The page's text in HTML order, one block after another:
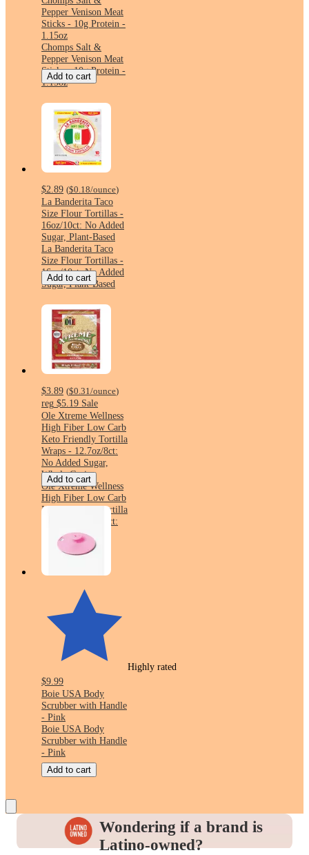
Pepper Venison Meat
Sticks - 10g Protein -
1.15oz
Chomps Salt &
Pepper Venison Meat
Sticks - 10g Protein -
1.15oz
Add to cart
$2.89 ($0.18/ounce)
La Banderita Taco
Size Flour Tortillas -
16oz/10ct: No Added
Sugar, Plant-Based
La Banderita Taco
Size Flour Tortillas -
16oz/10ct: No Added
Sugar, Plant-Based
Add to cart
$3.89 ($0.31 /ounce)
reg $5.19 Sale
Ole Xtreme Wellness
High Fiber Low Carb
Keto Friendly Tortilla
Wraps - 12.7oz/8ct:
No Added Sugar,
Whole Grain
Ole Xtreme Wellness
High Fiber Low Carb
Keto Friendly Tortilla
Wraps - 12.7oz/8ct:
No Added Sugar,
Whole Grain
Add to cart
Highly rated
$9.99
Boie USA Body
Scrubber with Handle
- Pink
Boie USA Body
Scrubber with Handle
- Pink
Add to cart
Wondering if a brand is
Latino-owned?